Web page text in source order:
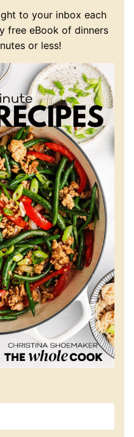
to your inbox each
free eBook of dinners
or less!